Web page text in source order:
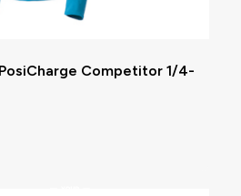
Competitor 1/4-